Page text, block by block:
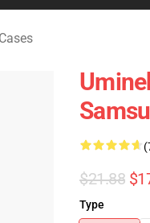
$21.88
Type